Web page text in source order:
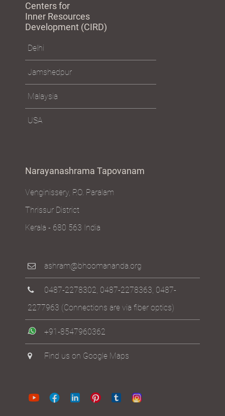
Centers for
Inner Resources
Development (CIRD)
Delhi
Jamshedpur
Malaysia
USA
Narayanashrama Tapovanam
Venginissery, P.O. Paralam
Thrissur District
Kerala - 680 563 India
ashram@bhoomananda.org
0487-2278302, 0487-2278363, 0487-
2277963 (Connections are via fiber optics)
+91-8547960362
Find us on Google Maps